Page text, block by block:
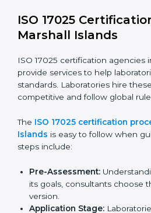
ISO 17025 compliance is a
needs skill, knowledge, and
following these rules and work to
efficiency, and client trust.
The ISO 17025 compliance
Checking current laboratory
or problems.
Fixing problems to meet ISO
Regularly checking work to
continues.
ISO 17025 compliance helps